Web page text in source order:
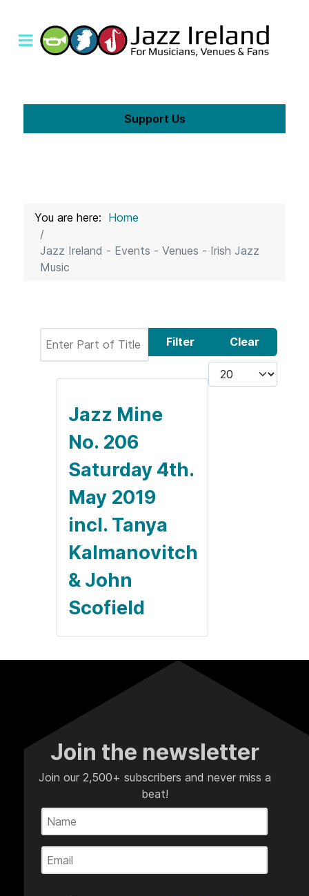
Support Us
You are here: Home
Jazz Ireland - Events - Venues - Irish Jazz
Music
Filter
Clear
Display #
Jazz Mine
No. 206
Saturday 4th.
May 2019
incl. Tanya
Kalmanovitch
& John
Scofield
Join the newsletter
Join our 2,500+ subscribers and never miss a
beat!